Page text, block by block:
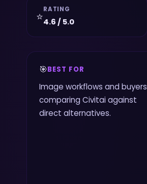
⭐
RATING
4.6 / 5.0
🎯BEST FOR
Image workflows and buyers
comparing Civitai against
direct alternatives.